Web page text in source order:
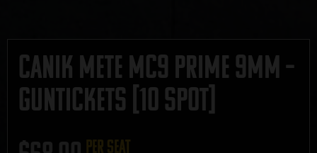
Canik METE MC9 Prime 9mm –
GUNTICKETS [10 SPOT]
per seat